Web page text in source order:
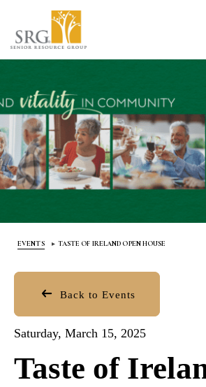
main
EVENTS TASTE OF IRELAND OPEN HOUSE
Back to Events
Saturday, March 15, 2025
Taste of